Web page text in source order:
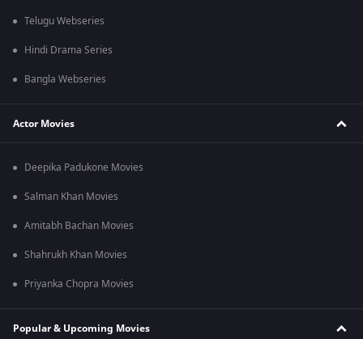
Telugu Webseries
Hindi Drama Series
Bangla Webseries
Actor Movies
Deepika Padukone Movies
Salman Khan Movies
Amitabh Bachan Movies
Shahrukh Khan Movies
Priyanka Chopra Movies
Popular & Upcoming Movies